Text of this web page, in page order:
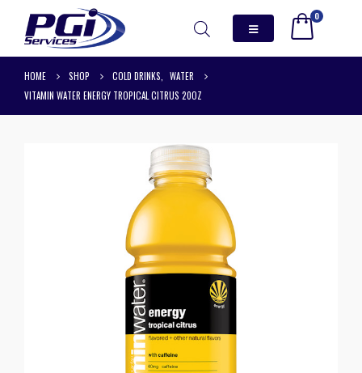
0
HOME SHOP COLD DRINKS
WATER
VITAMIN WATER ENERGY TROPICAL CITRUS 20OZ